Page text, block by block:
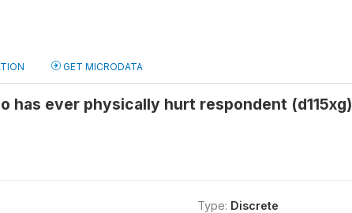
GET MICRODATA
has ever physically hurt respondent (d115xg)
Type: Discrete